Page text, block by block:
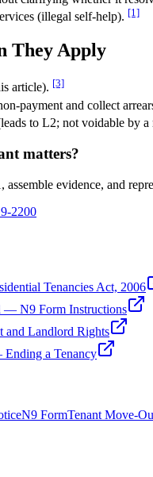
(illegal self-help). [1]
They Apply
article). [3]
payment and collect
to L2; not voidable by
matters?
evidence, and
2200
Tenancies Act, 2006
— N9 Form Instructions
and Landlord Rights
a Tenancy
N9 FormTenant Move-